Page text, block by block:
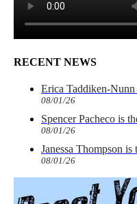
RECENT NEWS
Erica Taddiken-
08/01/26
Spencer Pacheco is
08/01/26
Janessa Thompson
08/01/26